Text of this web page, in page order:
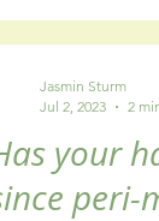
your
peri-
Jasmin Sturm
Jul 2, 2023
2